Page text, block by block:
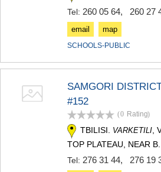
Tel: 260 05 64, 260 27
email map
SCHOOLS-PUBLIC
SAMGORI
#152
(0 Rating)
TBILISI. VARKETILI,
TOP PLATEAU, NEAR
Tel: 276 31 44, 276 19